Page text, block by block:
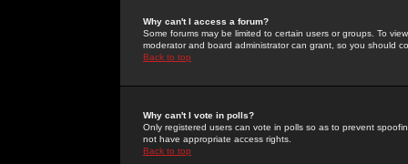
Why can't I access a forum?
Some forums may be limited to certain users or groups. To
moderator and board administrator can grant, so you should
Back to top
Why can't I vote in polls?
Only registered users can vote in polls so as to prevent
not have appropriate access rights.
Back to top